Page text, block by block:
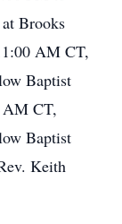
Brooks
AM CT,
Baptist
AM CT,
Baptist
Keith